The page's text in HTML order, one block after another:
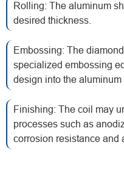
Rolling: The aluminum
desired thickness.
Embossing: The
specialized embossing
design into the aluminum
Finishing: The coil may
processes such as
corrosion resistance and